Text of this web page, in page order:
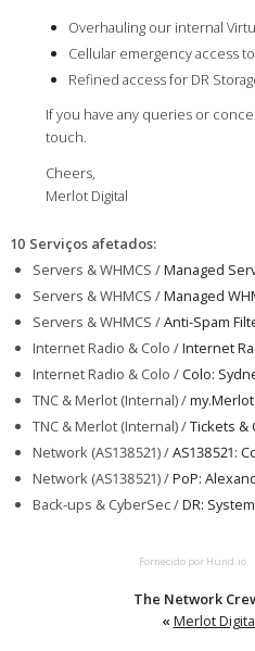
Overhauling our internal
Cellular emergency access
Refined access for DR
If you have any queries or
touch.
Cheers,
Merlot Digital
10 Serviços afetados:
Servers & WHMCS /Managed
Servers & WHMCS /Managed
Servers & WHMCS /Anti-Spam
Internet Radio & Colo /Internet
Internet Radio & Colo /Colo:
TNC & Merlot (Internal) /
TNC & Merlot (Internal) /Tickets &
Network (AS138521) /AS138521:
Network (AS138521) /PoP:
Back-ups & CyberSec /DR:
Fornecido por Hund.io
The Network
« Merlot